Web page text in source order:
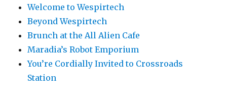
Welcome to Wespirtech
Beyond Wespirtech
Brunch at the All Alien Cafe
Maradia’s Robot Emporium
You’re Cordially Invited to Crossroads
Station